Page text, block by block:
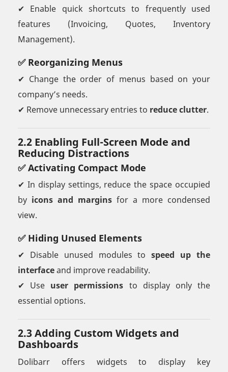
✔ Enable quick shortcuts to frequently used
features (Invoicing, Quotes, Inventory
Management).
✅ Reorganizing Menus
✔ Change the order of menus based on your
company’s needs.
✔ Remove unnecessary entries to reduce clutter.
2.2 Enabling Full-Screen Mode and
Reducing Distractions
✅ Activating Compact Mode
✔ In display settings, reduce the space occupied
by icons and margins for a more condensed
view.
✅ Hiding Unused Elements
✔ Disable unused modules tospeed up the
interfaceand improve readability.
✔ Use user permissions to display only the
essential options.
2.3 Adding Custom Widgets and
Dashboards
Dolibarr offers widgets to display key